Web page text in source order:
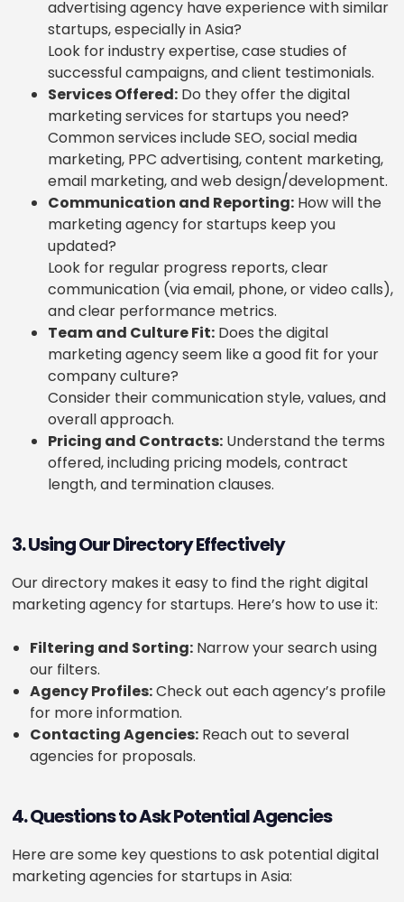
advertising agency have experience with similar
startups, especially in Asia?
Look for industry expertise, case studies of
successful campaigns, and client testimonials.
Services Offered:Do they offer the digital
marketing services for startups you need?
Common services include SEO, social media
marketing, PPC advertising, content marketing,
email marketing, and web design/development.
Communication and Reporting:How will the
marketing agency for startups keep you
updated?
Look for regular progress reports, clear
communication (via email, phone, or video calls),
and clear performance metrics.
Team and Culture Fit:Does the digital
marketing agency seem like a good fit for your
company culture?
Consider their communication style, values, and
overall approach.
Pricing and Contracts:Understand the terms
offered, including pricing models, contract
length, and termination clauses.
3. Using Our Directory Effectively
Our directory makes it easy to find the right digital
marketing agency for startups. Here’s how to use it:
Filtering and Sorting:Narrow your search using
our filters.
Agency Profiles:Check out each agency’s profile
for more information.
Contacting Agencies:Reach out to several
agencies for proposals.
4. Questions to Ask Potential Agencies
Here are some key questions to ask potential digital
marketing agencies for startups in Asia: